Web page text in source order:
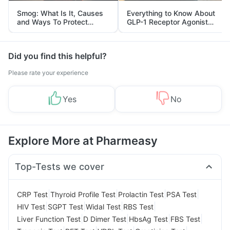
Smog: What Is It, Causes
and Ways To Protect
Yourself From It
Everything to Know About
GLP-1 Receptor Agonist
and Its Role in Weight
Management
Did you find this helpful?
Please rate your experience
Yes No
Explore More at Pharmeasy
Top-Tests we cover
CRP Test Thyroid Profile Test Prolactin Test PSA Test
HIV Test SGPT Test Widal Test RBS Test
Liver Function Test D Dimer Test HbsAg Test FBS Test